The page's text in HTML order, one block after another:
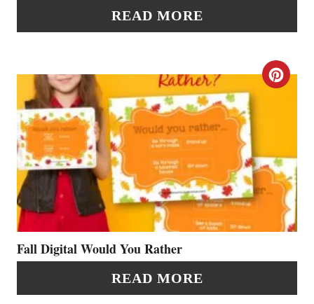
T
E
S
T
P
I
N
READ MORE
C
A
T
E
Fall Digital Would You Rather
READ MORE